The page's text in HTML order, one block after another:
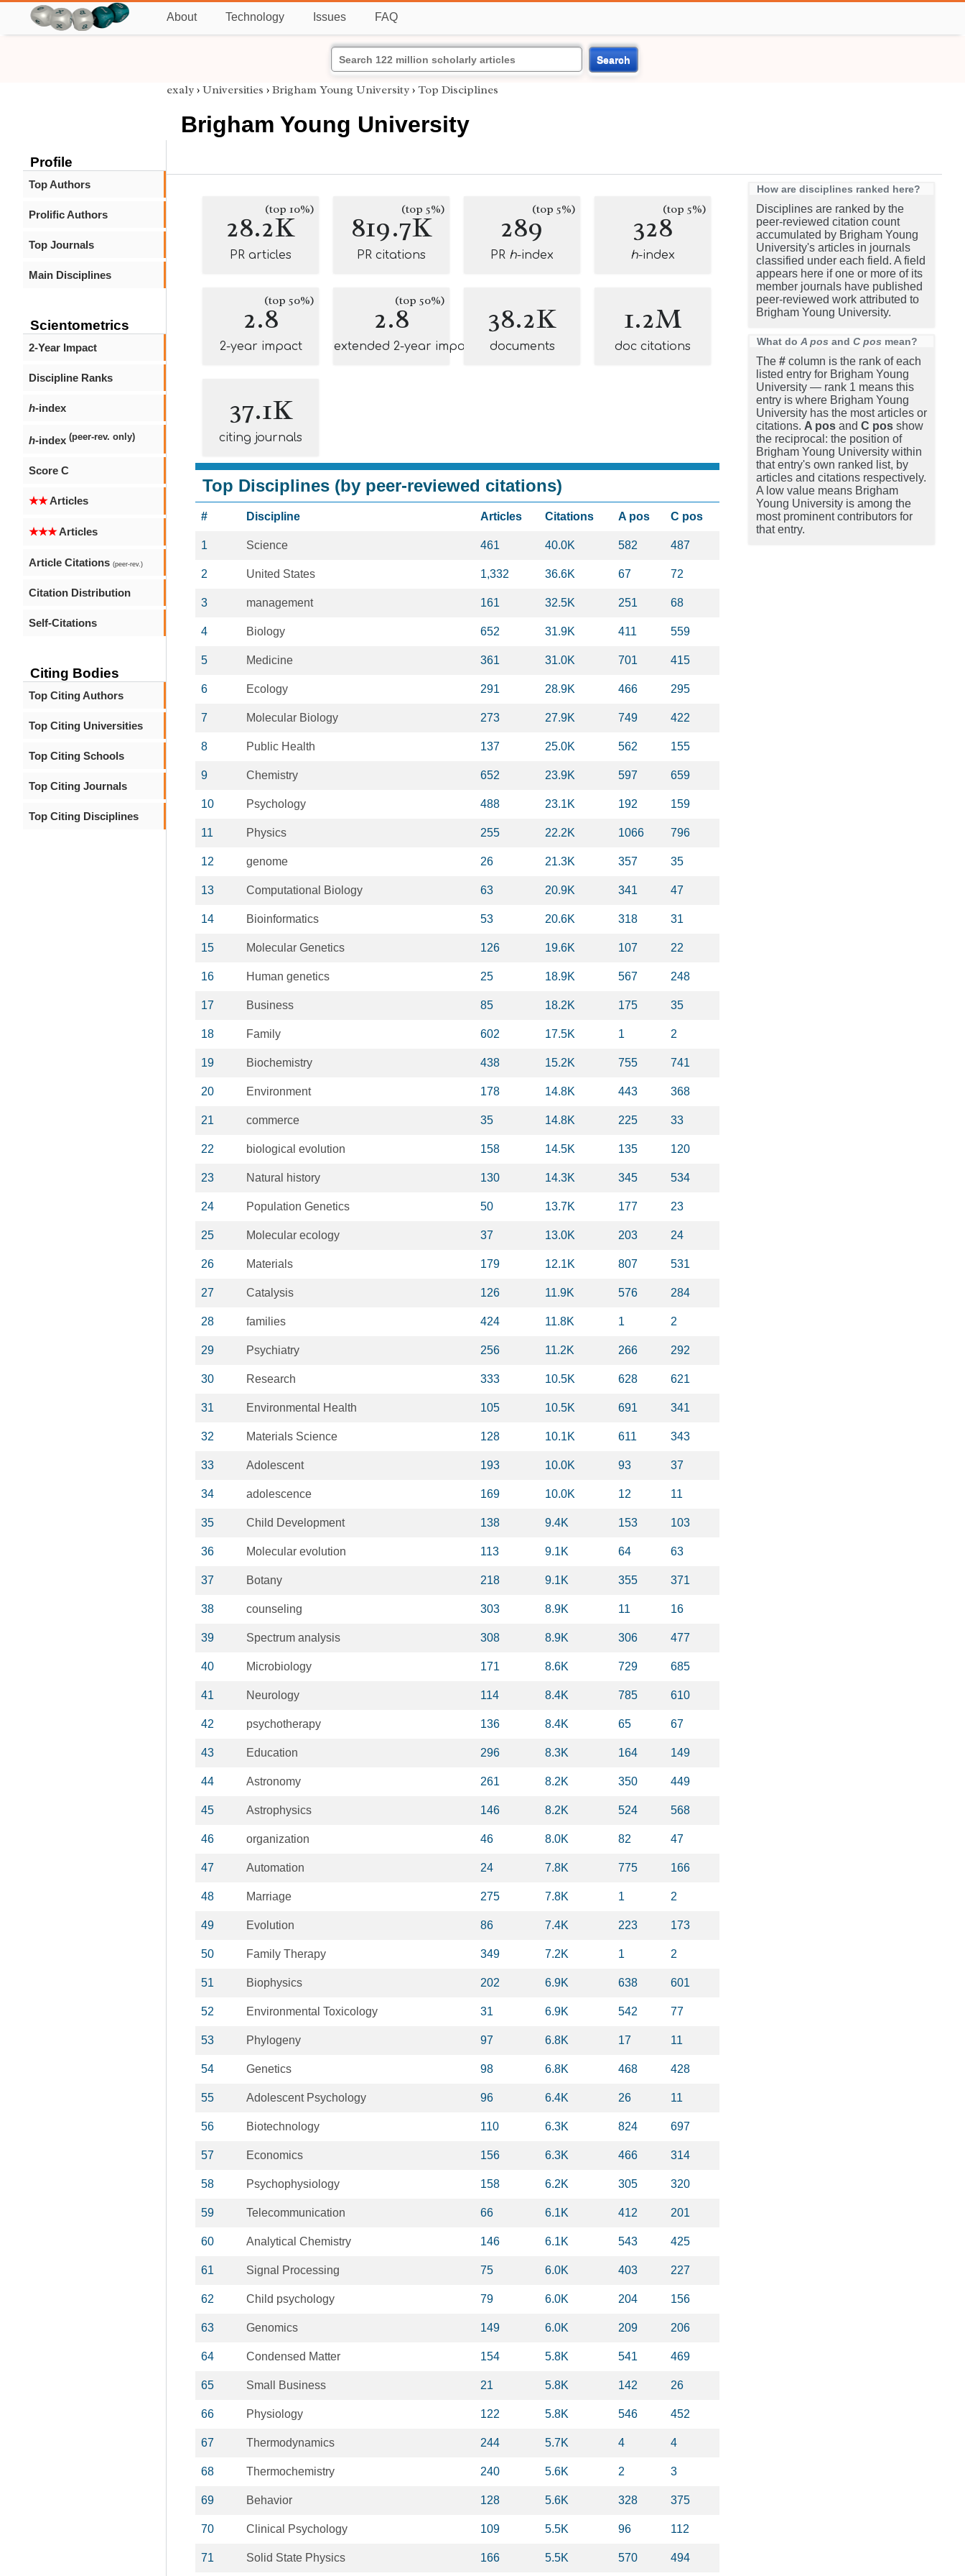
About Technology Issues FAQ
Search
Profile
Top Authors
Prolific Authors
Top Journals
Main Disciplines
Scientometrics
2-Year Impact
Discipline Ranks
h-index
h-index (peer-rev. only)
Score C
★★Articles
★★★Articles
Article Citations (peer-rev.)
Citation Distribution
Self-Citations
Citing Bodies
Top Citing Authors
Top Citing Universities
Top Citing Schools
Top Citing Journals
Top Citing Disciplines
exaly › Universities › Brigham Young University › Top Disciplines
Brigham Young University
28.2K
(top 10%)
PR articles
819.7K
(top 5%)
PR citations
289(top 5%)
PR h-index
328(top 5%)
h-index
2.8(top 50%)
2-year impact
2.8(top 50%)
extended 2-year impact
38.2K
documents
1.2M
doc citations
37.1K
citing journals
Top Disciplines (by peer-reviewed citations)
# Discipline Articles Citations A pos C pos
1 Science 461 40.0K 582 487
2 United States 1,332 36.6K 67 72
3 management 161 32.5K 251 68
4 Biology 652 31.9K 411 559
5 Medicine 361 31.0K 701 415
6 Ecology 291 28.9K 466 295
7 Molecular Biology 273 27.9K 749 422
8 Public Health 137 25.0K 562 155
9 Chemistry 652 23.9K 597 659
10 Psychology 488 23.1K 192 159
11 Physics 255 22.2K 1066 796
12 genome 26 21.3K 357 35
13 Computational Biology 63 20.9K 341 47
14 Bioinformatics 53 20.6K 318 31
15 Molecular Genetics 126 19.6K 107 22
16 Human genetics 25 18.9K 567 248
17 Business 85 18.2K 175 35
18 Family 602 17.5K 1 2
19 Biochemistry 438 15.2K 755 741
20 Environment 178 14.8K 443 368
21 commerce 35 14.8K 225 33
22 biological evolution 158 14.5K 135 120
23 Natural history 130 14.3K 345 534
24 Population Genetics 50 13.7K 177 23
25 Molecular ecology 37 13.0K 203 24
26 Materials 179 12.1K 807 531
27 Catalysis 126 11.9K 576 284
28 families 424 11.8K 1 2
29 Psychiatry 256 11.2K 266 292
30 Research 333 10.5K 628 621
31 Environmental Health 105 10.5K 691 341
32 Materials Science 128 10.1K 611 343
33 Adolescent 193 10.0K 93 37
34 adolescence 169 10.0K 12 11
35 Child Development 138 9.4K 153 103
36 Molecular evolution 113 9.1K 64 63
37 Botany 218 9.1K 355 371
38 counseling 303 8.9K 11 16
39 Spectrum analysis 308 8.9K 306 477
40 Microbiology 171 8.6K 729 685
41 Neurology 114 8.4K 785 610
42 psychotherapy 136 8.4K 65 67
43 Education 296 8.3K 164 149
44 Astronomy 261 8.2K 350 449
45 Astrophysics 146 8.2K 524 568
46 organization 46 8.0K 82 47
47 Automation 24 7.8K 775 166
48 Marriage 275 7.8K 1 2
49 Evolution 86 7.4K 223 173
50 Family Therapy 349 7.2K 1 2
51 Biophysics 202 6.9K 638 601
52 Environmental Toxicology 31 6.9K 542 77
53 Phylogeny 97 6.8K 17 11
54 Genetics 98 6.8K 468 428
55 Adolescent Psychology 96 6.4K 26 11
56 Biotechnology 110 6.3K 824 697
57 Economics 156 6.3K 466 314
58 Psychophysiology 158 6.2K 305 320
59 Telecommunication 66 6.1K 412 201
60 Analytical Chemistry 146 6.1K 543 425
61 Signal Processing 75 6.0K 403 227
62 Child psychology 79 6.0K 204 156
63 Genomics 149 6.0K 209 206
64 Condensed Matter 154 5.8K 541 469
65 Small Business 21 5.8K 142 26
66 Physiology 122 5.8K 546 452
67 Thermodynamics 244 5.7K 4 4
68 Thermochemistry 240 5.6K 2 3
69 Behavior 128 5.6K 328 375
70 Clinical Psychology 109 5.5K 96 112
71 Solid State Physics 166 5.5K 570 494
How are disciplines ranked here?
Disciplines are ranked by the
peer-reviewed citation count
accumulated by Brigham Young
University's articles in journals
classified under each field. A field
appears here if one or more of its
member journals have published
peer-reviewed work attributed to
Brigham Young University.
What do A pos and C pos mean?
The # column is the rank of each
listed entry for Brigham Young
University — rank 1 means this
entry is where Brigham Young
University has the most articles or
citations. A pos and C pos show
the reciprocal: the position of
Brigham Young University within
that entry's own ranked list, by
articles and citations respectively.
A low value means Brigham
Young University is among the
most prominent contributors for
that entry.